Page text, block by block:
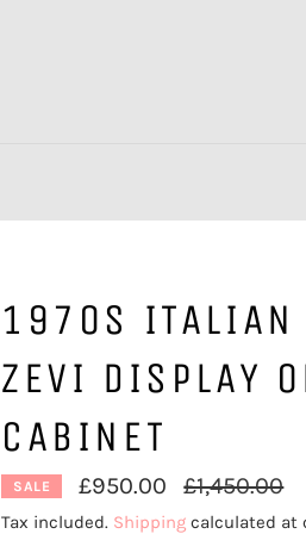
1970S ITALIAN
ZEVI DISPLAY
CABINET
SALE £950.00
Regular
price
£1,450.00
Tax included. Shippingcalculated at